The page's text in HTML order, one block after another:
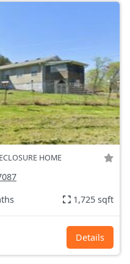
HOME
1,725 sqft
Details